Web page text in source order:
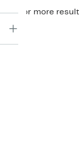
For more